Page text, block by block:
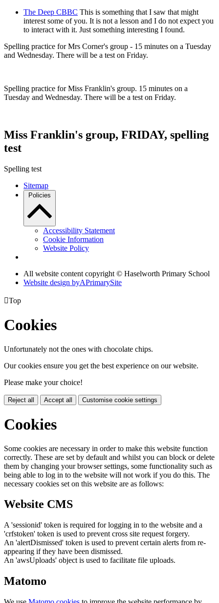
The Deep CBBC This is something that I saw that might
interest some of you. It is not a lesson and I do not expect you
to interact with it. Just something interesting I found.
Spelling practice for Mrs Corner's group - 15 minutes on a Tuesday
and Wednesday. There will be a test on Friday.
Spelling practice for Miss Franklin's group. 15 minutes on a
Tuesday and Wednesday. There will be a test on Friday.
Miss Franklin's group, FRIDAY, spelling
test
Spelling test
Sitemap
Policies
Accessibility Statement
Cookie Information
Website Policy
All website content copyright © Haselworth Primary School
Website design byAPrimarySite
Top
Cookies
Unfortunately not the ones with chocolate chips.
Our cookies ensure you get the best experience on our website.
Please make your choice!
Reject all Accept all Customise cookie settings
Cookies
Some cookies are necessary in order to make this website function
correctly. These are set by default and whilst you can block or delete
them by changing your browser settings, some functionality such as
being able to log in to the website will not work if you do this. The
necessary cookies set on this website are as follows:
Website CMS
A 'sessionid' token is required for logging in to the website and a
'crfstoken' token is used to prevent cross site request forgery.
An 'alertDismissed' token is used to prevent certain alerts from re-
appearing if they have been dismissed.
An 'awsUploads' object is used to facilitate file uploads.
Matomo